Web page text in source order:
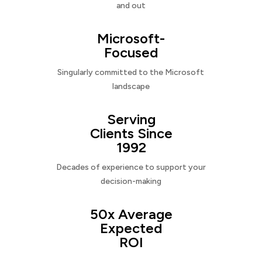
and out
Microsoft-
Focused
Singularly committed to the Microsoft
landscape
Serving
Clients Since
1992
Decades of experience to support your
decision-making
50x Average
Expected
ROI